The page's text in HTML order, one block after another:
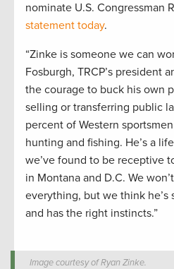
nominate U.S. Congressman
statement today.
“Zinke is someone we can
Fosburgh, TRCP’s president
the courage to buck his own
selling or transferring public
percent of Western
hunting and fishing. He’s a
we’ve found to be receptive
in Montana and D.C. We
everything, but we think
and has the right instincts.”
Image courtesy of Ryan Zinke.